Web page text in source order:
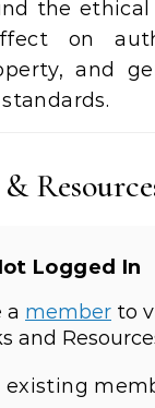
the
on
and
Logged In
a member to
and
existing